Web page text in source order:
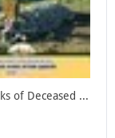
The Shocks of Deceased - Booklet